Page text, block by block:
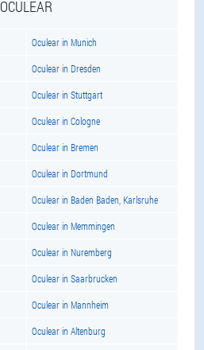
OCULEAR
Oculear in Munich
Oculear in Dresden
Oculear in Stuttgart
Oculear in Cologne
Oculear in Bremen
Oculear in Dortmund
Oculear in Baden Baden, Karlsruhe
Oculear in Memmingen
Oculear in Nuremberg
Oculear in Saarbrucken
Oculear in Mannheim
Oculear in Altenburg